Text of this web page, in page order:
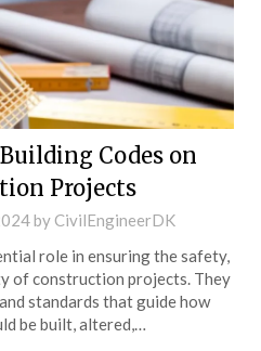
Codes on
Projects
by CivilEngineerDK
role in ensuring the safety,
of construction projects. They
standards that guide how
be built, altered,…